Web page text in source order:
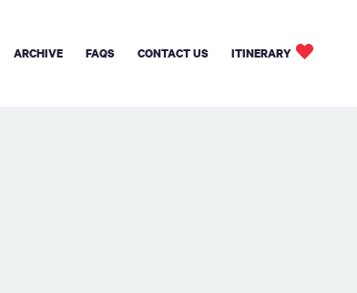
ARCHIVE FAQS CONTACT US ITINERARY